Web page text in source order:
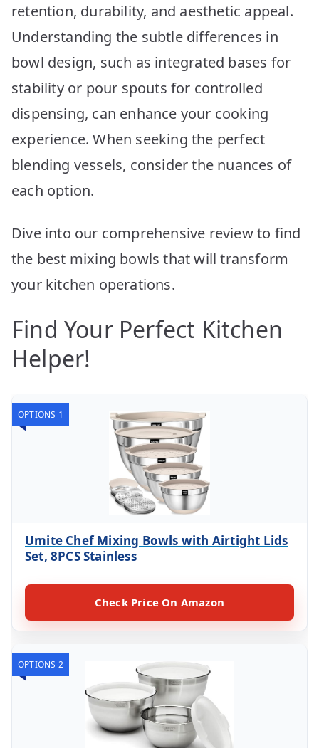
retention, durability, and aesthetic appeal.
Understanding the subtle differences in
bowl design, such as integrated bases for
stability or pour spouts for controlled
dispensing, can enhance your cooking
experience. When seeking the perfect
blending vessels, consider the nuances of
each option.
Dive into our comprehensive review to find
the best mixing bowls that will transform
your kitchen operations.
Find Your Perfect Kitchen
Helper!
OPTIONS 1
Umite Chef Mixing Bowls with Airtight Lids
Set, 8PCS Stainless
Check Price On Amazon
OPTIONS 2